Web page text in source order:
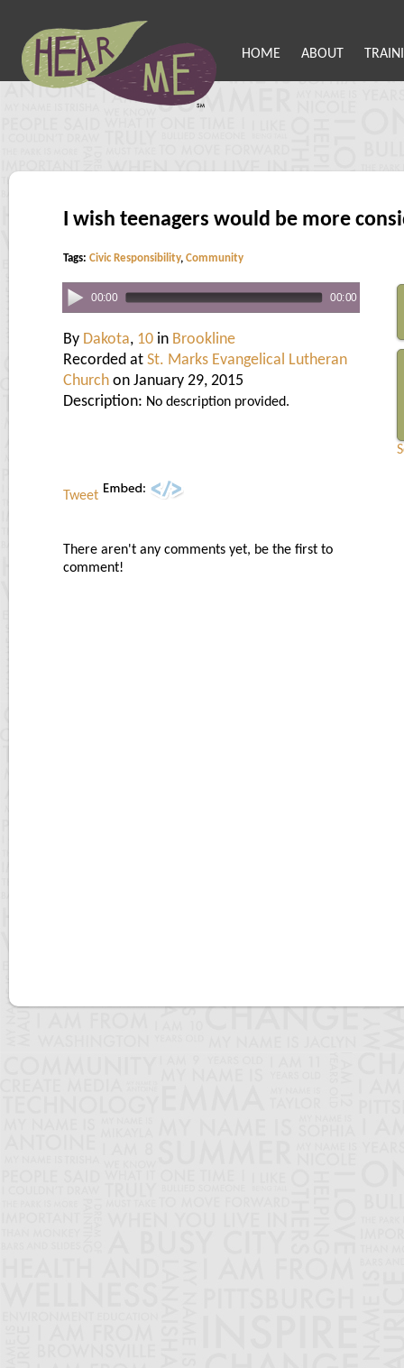
HOME ABOUT
I wish teenagers would be more
Tags: Civic Responsibility, Community
00:00 00:00
By Dakota, 10 in Brookline
Recorded at St. Marks Evangelical Lutheran
Church on January 29, 2015
Description: No description provided.
Tweet
There aren't any comments yet, be the first to
comment!